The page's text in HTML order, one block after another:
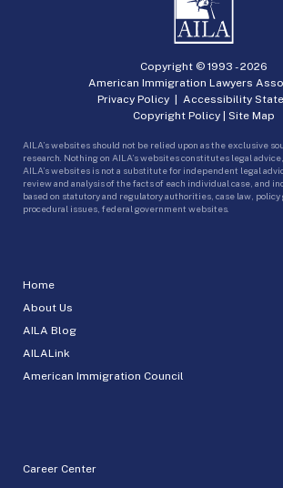
Home
About Us
AILA Blog
AILALink
American Immigration Council
Career Center
Copyright © 1993 -2026
American Immigration Lawyers
Privacy Policy| Accessibility
Copyright Policy | Site Map
AILA’s websites should not be relied upon as the exclusive
research. Nothing on AILA’s websites constitutes legal
AILA’s websites is not a substitute for independent legal
review and analysis of the facts of each individual case, and
based on statutory and regulatory authorities, case law,
procedural issues, federal government websites.